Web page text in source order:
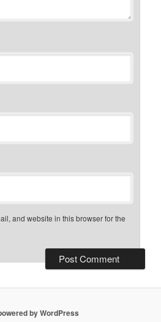
and website in this browser for the
by WordPress